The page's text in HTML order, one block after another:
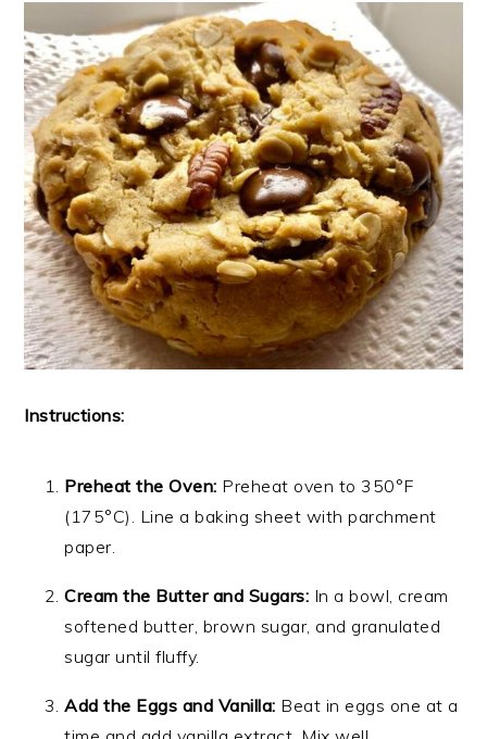
Instructions:
Preheat the Oven: Preheat oven to 350°F
(175°C). Line a baking sheet with parchment
paper.
Cream the Butter and Sugars: In a bowl, cream
softened butter, brown sugar, and granulated
sugar until fluffy.
Add the Eggs and Vanilla: Beat in eggs one at a